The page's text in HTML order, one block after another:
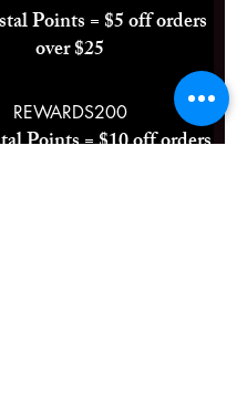
Points = $5 off orders
over $25
REWARDS200
Points = $10 off orders